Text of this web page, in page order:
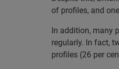
of profiles, and
In addition, many
regularly. In fact,
profiles (26 per